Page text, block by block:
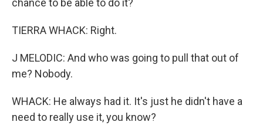
chance to be able to do it?
TIERRA WHACK: Right.
J MELODIC: And who was going to pull that out of
me? Nobody.
WHACK: He always had it. It's just he didn't have a
need to really use it, you know?